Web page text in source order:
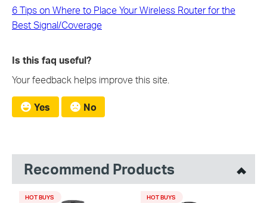
6 Tips on Where to Place Your Wireless Router for the
Best Signal/Coverage
Is this faq useful?
Your feedback helps improve this site.
Yes No
Recommend Products
HOT BUYS HOT BUYS